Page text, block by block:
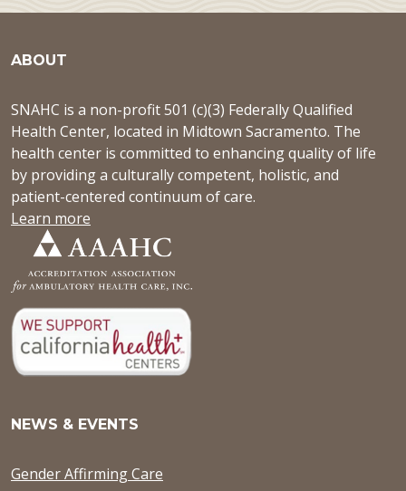
ABOUT
SNAHC is a non-profit 501 (c)(3) Federally Qualified
Health Center, located in Midtown Sacramento. The
health center is committed to enhancing quality of life
by providing a culturally competent, holistic, and
patient-centered continuum of care.
Learn more
NEWS & EVENTS
Gender Affirming Care